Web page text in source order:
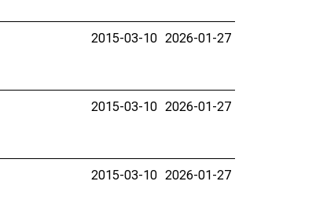
2015-03-10 2026-01-27
2015-03-10 2026-01-27
2015-03-10 2026-01-27